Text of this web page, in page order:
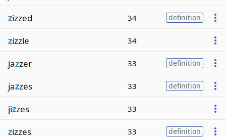
zizzed 34 definition
zizzle 34
jazzer 33 definition
jazzes 33 definition
jizzes 33
zizzes 33 definition